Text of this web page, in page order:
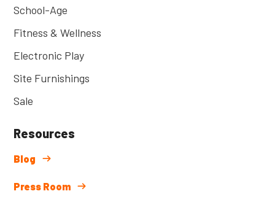
School-Age
Fitness & Wellness
Electronic Play
Site Furnishings
Sale
Resources
Blog
Press Room